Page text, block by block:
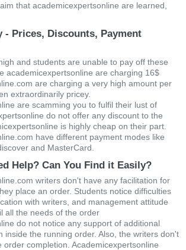
that academicexpertsonline are learned,
- Prices, Discounts, Payment
and students are unable to pay off these
academicexpertsonline are charging 16$
are charging a very high amount per
extraordinarily pricey.
are scamming you to fulfil their lust of
do not offer any discount to the
is highly cheap on their part.
have different payment modes like
and MasterCard.
Help? Can You Find it Easily?
writers don't have any facilitation for
place an order. Students notice difficulties
with writers, and management attitude
all the needs of the order
do not notice any support of additional
inside the running order. Also, the writers don't
order completion. Academicexpertsonline